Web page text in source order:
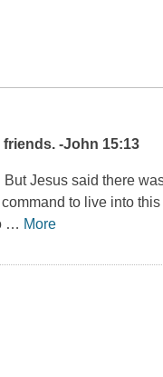
-John 15:13
Jesus said there
to live into
… More